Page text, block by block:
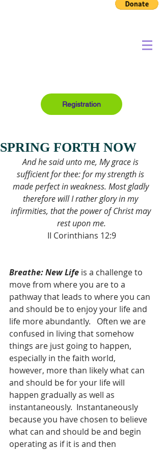
Registration
SPRING FORTH NOW
And he said unto me, My grace is
sufficient for thee: for my strength is
made perfect in weakness. Most gladly
therefore will I rather glory in my
infirmities, that the power of Christ may
rest upon me.
II Corinthians 12:9
Breathe: New Life is a challenge to
move from where you are to a
pathway that leads to where you can
and should be to enjoy your life and
life more abundantly.   Often we are
confused in living that somehow
things are just going to happen,
especially in the faith world,
however, more than likely what can
and should be for your life will
happen gradually as well as
instantaneously.  Instantaneously
because you have chosen to believe
what can and should be and begin
operating as if it is and then